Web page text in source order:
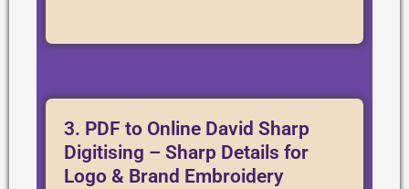
3. PDF to Online David Sharp
Digitising – Sharp Details for
Logo & Brand Embroidery